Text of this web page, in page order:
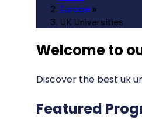
Europe »
UK Universities
Welcome to
Discover the best uk
Featured